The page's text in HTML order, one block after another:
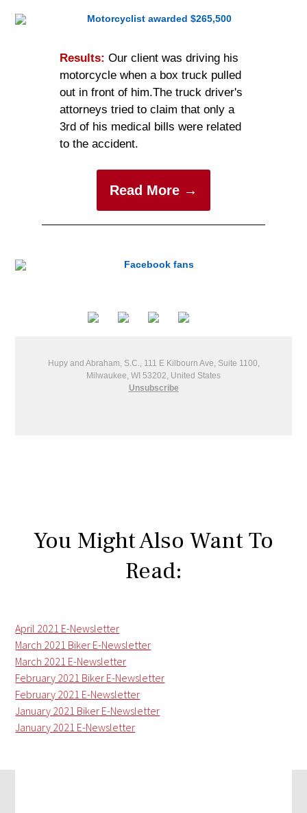
Results:Our client was driving his
motorcycle when a box truck pulled
out in front of him.The truck driver's
attorneys tried to claim that only a
3rd of his medical bills were related
to the accident.
Read More →
Hupy and Abraham, S.C., 111 E Kilbourn Ave, Suite 1100,
Milwaukee, WI 53202, United States
Unsubscribe
You Might Also Want To
Read:
April 2021 E-Newsletter
March 2021 Biker E-Newsletter
March 2021 E-Newsletter
February 2021 Biker E-Newsletter
February 2021 E-Newsletter
January 2021 Biker E-Newsletter
January 2021 E-Newsletter